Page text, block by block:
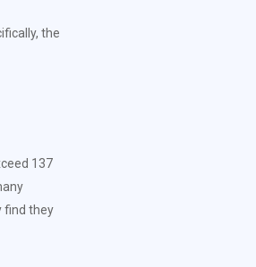
the
137
find they